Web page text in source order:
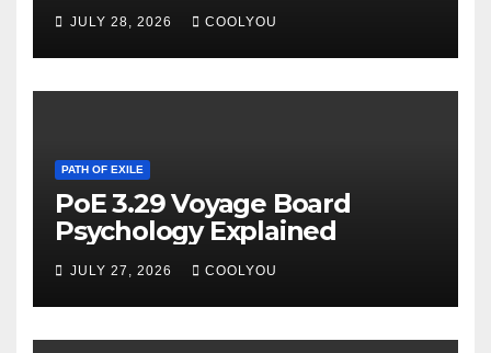
JULY 28, 2026 COOLYOU
PATH OF EXILE
PoE 3.29 Voyage Board
Psychology Explained
JULY 27, 2026 COOLYOU